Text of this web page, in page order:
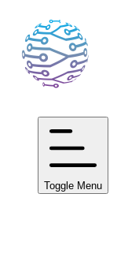
Toggle Menu